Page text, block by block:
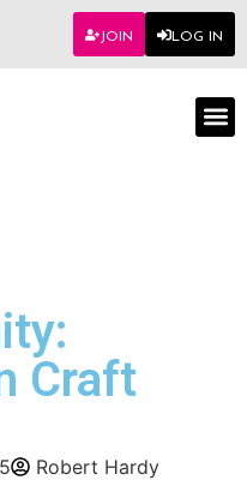
JOIN LOG IN
Craft
Robert Hardy